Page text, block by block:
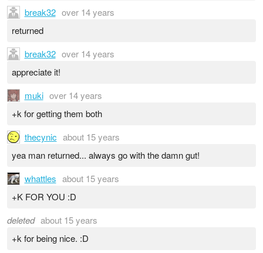
break32 over 14 years
returned
break32 over 14 years
appreciate it!
muki over 14 years
+k for getting them both
thecynic about 15 years
yea man returned... always go with the damn gut!
whattles about 15 years
+K FOR YOU :D
deleted about 15 years
+k for being nice. :D